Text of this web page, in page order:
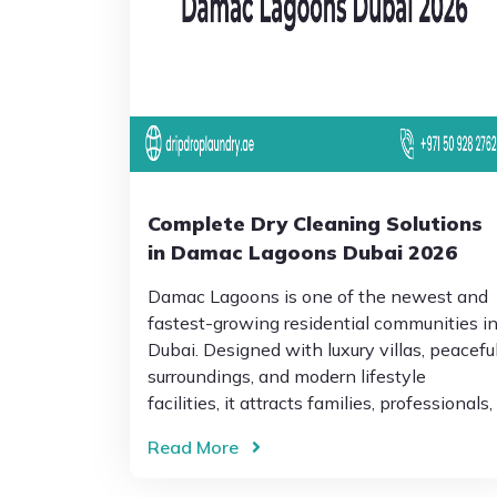
Complete Dry Cleaning Solutions
in Damac Lagoons Dubai 2026
Damac Lagoons is one of the newest and
fastest-growing residential communities in
Dubai. Designed with luxury villas,
surroundings, and modern lifestyle
facilities, it attracts families, professionals,
Read More